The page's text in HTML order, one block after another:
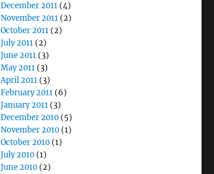
December 2011 (4)
November 2011 (2)
October 2011 (2)
July 2011 (2)
June 2011 (3)
May 2011 (3)
April 2011 (3)
February 2011 (6)
January 2011 (3)
December 2010 (5)
November 2010 (1)
October 2010 (1)
July 2010 (1)
June 2010 (2)